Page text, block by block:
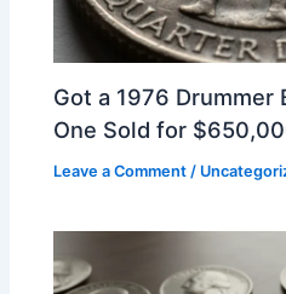
Got a 1976 Drummer
One Sold for
Leave a Comment /